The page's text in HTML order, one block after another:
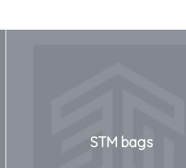
STM bags